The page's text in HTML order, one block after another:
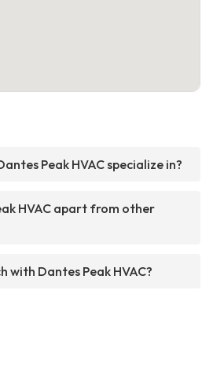
Peak HVAC specialize in?
HVAC apart from other
with Dantes Peak HVAC?